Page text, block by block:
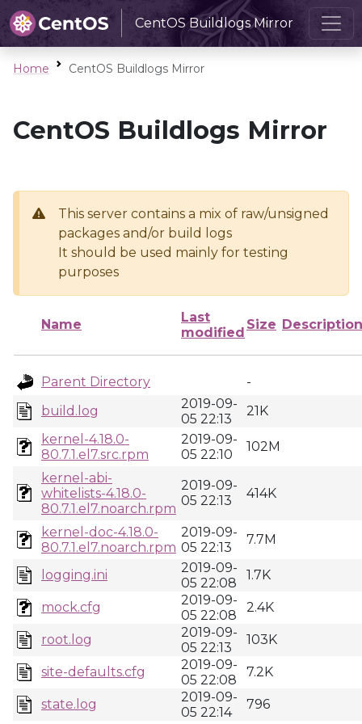
CentOS Buildlogs Mirror
Home CentOS Buildlogs Mirror
CentOS Buildlogs Mirror
This server contains a mix of raw/unsigned
packages and/or build logs
It should be used mainly for testing
purposes
Name
Last
modified
Size Description
Parent Directory
-
build.log
2019-09-
05 22:13
21K
kernel-4.18.0-
80.7.1.el7.src.rpm
2019-09-
05 22:10
102M
kernel-abi-
whitelists-4.18.0-
80.7.1.el7.noarch.rpm
2019-09-
05 22:13
414K
kernel-doc-4.18.0-
80.7.1.el7.noarch.rpm
2019-09-
05 22:13
7.7M
logging.ini
2019-09-
05 22:08
1.7K
mock.cfg
2019-09-
05 22:08
2.4K
root.log
2019-09-
05 22:13
103K
site-defaults.cfg
2019-09-
05 22:08
7.2K
state.log
2019-09-
05 22:14
796